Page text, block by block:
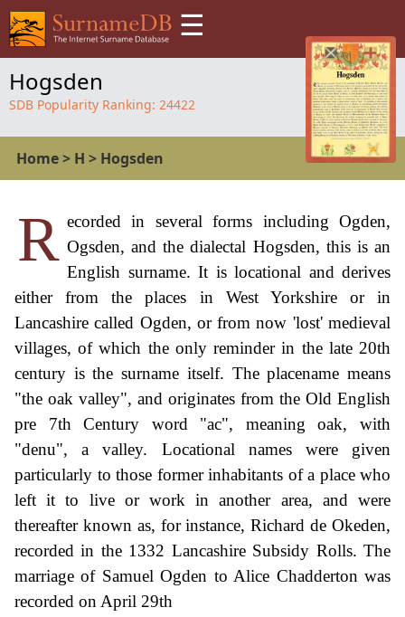
☰
Hogsden
SDB Popularity Ranking: 24422
Home> H > Hogsden
R ecorded in several forms including Ogden,
Ogsden, and the dialectal Hogsden, this is an
English surname. It is locational and derives
either from the places in West Yorkshire or in
Lancashire called Ogden, or from now 'lost' medieval
villages, of which the only reminder in the late 20th
century is the surname itself. The placename means
"the oak valley", and originates from the Old English
pre 7th Century word "ac", meaning oak, with
"denu", a valley. Locational names were given
particularly to those former inhabitants of a place who
left it to live or work in another area, and were
thereafter known as, for instance, Richard de Okeden,
recorded in the 1332 Lancashire Subsidy Rolls. The
marriage of Samuel Ogden to Alice Chadderton was
recorded on April 29th